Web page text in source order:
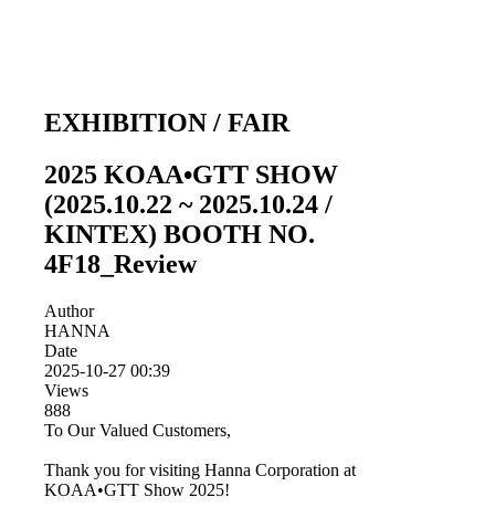
EXHIBITION / FAIR
2025 KOAA•GTT SHOW
(2025.10.22 ~ 2025.10.24 /
KINTEX) BOOTH NO.
4F18_Review
Author
HANNA
Date
2025-10-27 00:39
Views
888
To Our Valued Customers,
Thank you for visiting Hanna Corporation at
KOAA•GTT Show 2025!